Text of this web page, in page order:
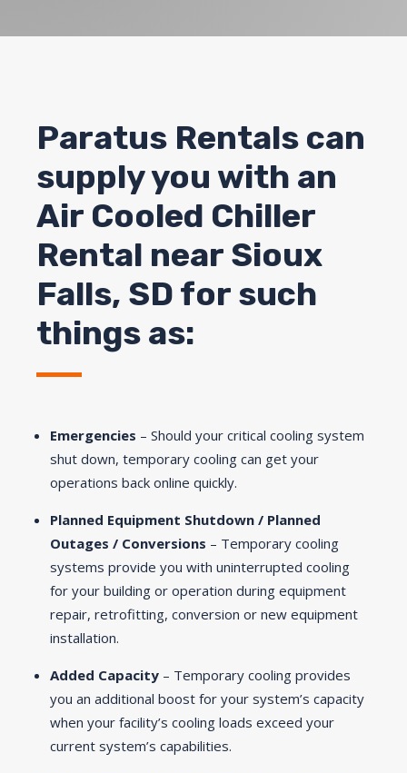
Paratus Rentals can
supply you with an
Air Cooled Chiller
Rental near Sioux
Falls, SD for such
things as:
Emergencies – Should your critical cooling system
shut down, temporary cooling can get your
operations back online quickly.
Planned Equipment Shutdown / Planned
Outages / Conversions – Temporary cooling
systems provide you with uninterrupted cooling
for your building or operation during equipment
repair, retrofitting, conversion or new equipment
installation.
Added Capacity – Temporary cooling provides
you an additional boost for your system’s capacity
when your facility’s cooling loads exceed your
current system’s capabilities.